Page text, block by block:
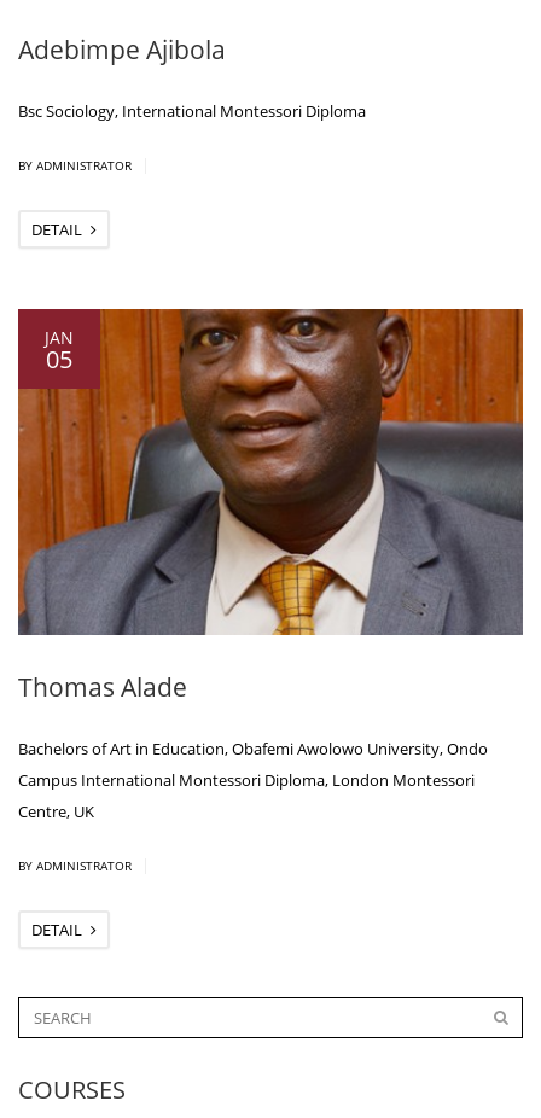
Adebimpe Ajibola
Bsc Sociology, International Montessori Diploma
BY ADMINISTRATOR
DETAIL
JAN
05
Thomas Alade
Bachelors of Art in Education, Obafemi Awolowo University, Ondo
Campus International Montessori Diploma, London Montessori
Centre, UK
BY ADMINISTRATOR
DETAIL
COURSES